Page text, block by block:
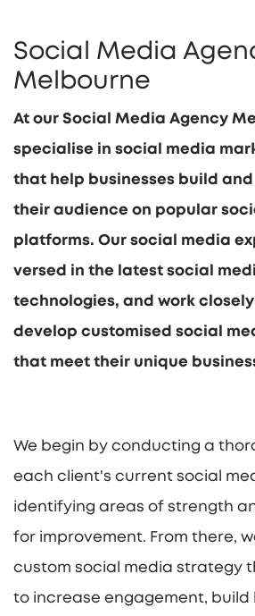
Social Media
Melbourne
At our Social Media Agency
specialise in social media
that help businesses build
their audience on popular
platforms. Our social media
versed in the latest social
technologies, and work
develop customised social
that meet their unique
We begin by conducting a
each client's current social
identifying areas of strength
for improvement. From there,
custom social media strategy
to increase engagement, build